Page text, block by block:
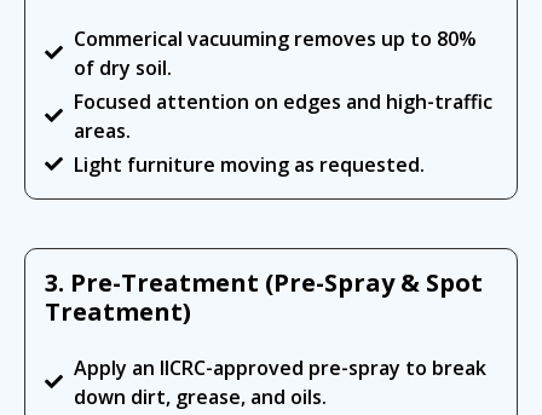
Commerical vacuuming removes up to 80%
of dry soil.
Focused attention on edges and high-traffic
areas.
Light furniture moving as requested.
3. Pre-Treatment (Pre-Spray & Spot
Treatment)
Apply an IICRC-approved pre-spray to break
down dirt, grease, and oils.